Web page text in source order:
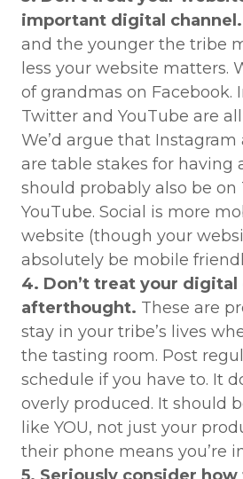
important digital channel.
and the younger the tribe
less your website matters.
of grandmas on Facebook.
Twitter and YouTube are
We’d argue that Instagram
are table stakes for having
should probably also be on
YouTube. Social is more
website (though your
absolutely be mobile
4. Don’t treat your digital
afterthought. These are
stay in your tribe’s lives
the tasting room. Post
schedule if you have to. It
overly produced. It should
like YOU, not just your
their phone means you’re